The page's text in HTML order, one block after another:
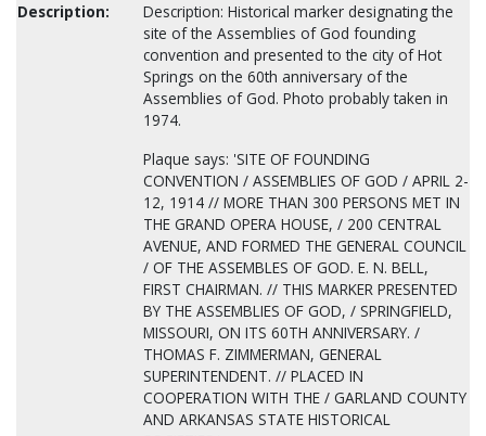
Description:
Description: Historical marker designating the
site of the Assemblies of God founding
convention and presented to the city of Hot
Springs on the 60th anniversary of the
Assemblies of God. Photo probably taken in
1974.
Plaque says: 'SITE OF FOUNDING
CONVENTION / ASSEMBLIES OF GOD / APRIL 2-
12, 1914 // MORE THAN 300 PERSONS MET IN
THE GRAND OPERA HOUSE, / 200 CENTRAL
AVENUE, AND FORMED THE GENERAL COUNCIL
/ OF THE ASSEMBLES OF GOD. E. N. BELL,
FIRST CHAIRMAN. // THIS MARKER PRESENTED
BY THE ASSEMBLIES OF GOD, / SPRINGFIELD,
MISSOURI, ON ITS 60TH ANNIVERSARY. /
THOMAS F. ZIMMERMAN, GENERAL
SUPERINTENDENT. // PLACED IN
COOPERATION WITH THE / GARLAND COUNTY
AND ARKANSAS STATE HISTORICAL